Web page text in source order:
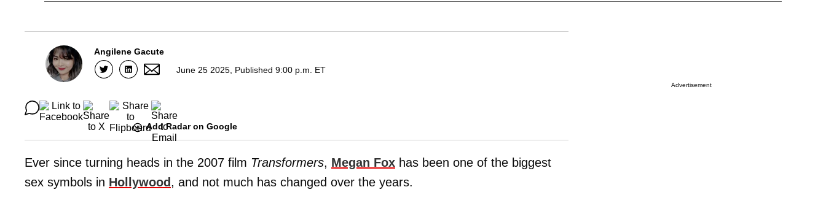
Angilene Gacute
June 25 2025, Published 9:00 p.m. ET
Add Radar on Google
Ever since turning heads in the 2007 film Transformers, Megan Fox has been one of the biggest
sex symbols in Hollywood, and not much has changed over the years.
Advertisement